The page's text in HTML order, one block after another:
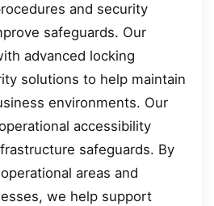
and security
safeguards. Our
advanced locking
solutions to help maintain
environments. Our
accessibility
safeguards. By
areas and
we help support